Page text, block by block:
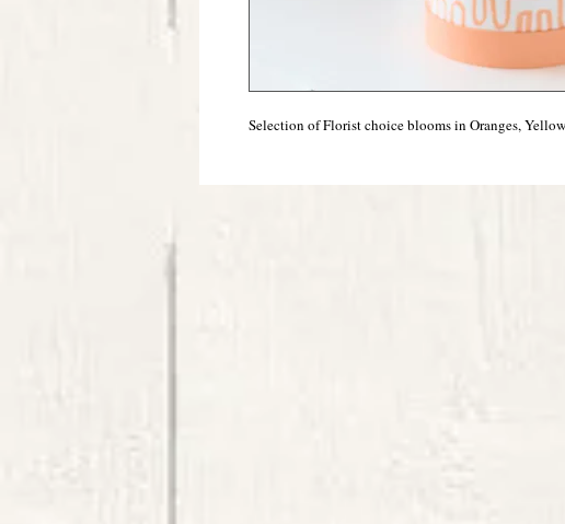
Selection of Florist choice blooms in Oranges,